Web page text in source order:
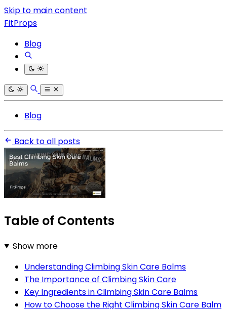
Skip to main content
FitProps
Blog
Blog
Back to all posts
Table of Contents
Show more
Understanding Climbing Skin Care Balms
The Importance of Climbing Skin Care
Key Ingredients in Climbing Skin Care Balms
How to Choose the Right Climbing Skin Care Balm